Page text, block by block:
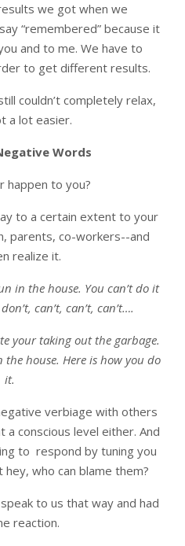
we got when we
“remembered” because it
and to me. We have to
to get different results.
couldn’t completely relax,
a lot easier.
Words
happen to you?
to a certain extent to your
parents, co-workers--and
realize it.
in the house. You can’t do it
can’t, can’t, can’t….
your taking out the garbage.
the house. Here is how you do
it.
verbiage with others
a conscious level either. And
to respond by tuning you
who can blame them?
to us that way and had
reaction.